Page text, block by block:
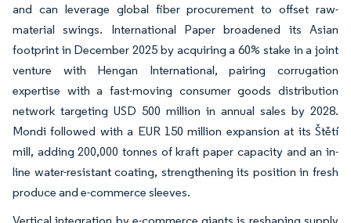
and can leverage global fiber procurement to offset raw-
material swings. International Paper broadened its Asian
footprint in December 2025 by acquiring a 60% stake in a joint
venture with Hengan International, pairing corrugation
expertise with a fast-moving consumer goods distribution
network targeting USD 500 million in annual sales by 2028.
Mondi followed with a EUR 150 million expansion at its Štětí
mill, adding 200,000 tonnes of kraft paper capacity and an in-
line water-resistant coating, strengthening its position in fresh
produce and e-commerce sleeves.